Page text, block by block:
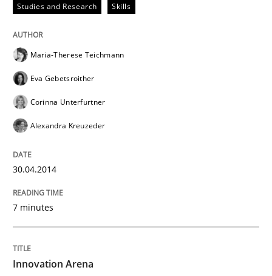
Studies and Research Skills
Maria-Therese Teichmann
Eva Gebetsroither
Corinna Unterfurtner
Alexandra Kreuzeder
30.04.2014
7 minutes
Innovation Arena